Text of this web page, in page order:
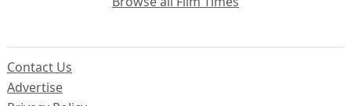
Contact Us
Advertise